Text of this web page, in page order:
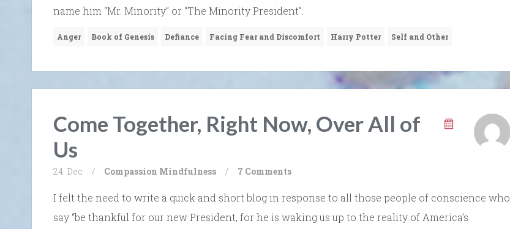
name him “Mr. Minority” or “The Minority President”.
Anger Book of Genesis Defiance Facing Fear and Discomfort Harry Potter Self and Other
Come Together, Right Now, Over All of
Us
24. Dec / Compassion Mindfulness / 7 Comments
I felt the need to write a quick and short blog in response to all those people of conscience who
say “be thankful for our new President, for he is waking us up to the reality of America’s